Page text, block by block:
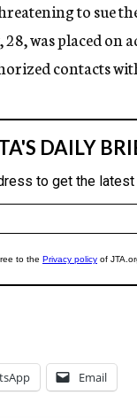
to sue
was placed
contacts
Email